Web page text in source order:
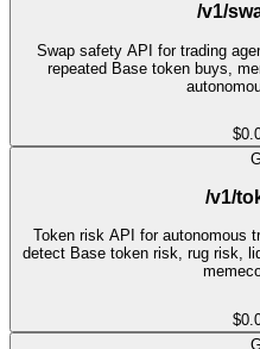
/v1/
Swap safety API for trading
repeated Base token buys,
/v1/
Token risk API for autonomous
detect Base token risk, rug risk,